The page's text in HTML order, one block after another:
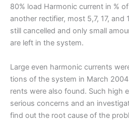
80% load Harmonic current in %
another rectifier, most 5,7, 17, and
still cancelled and only small
are left in the system.
Large even harmonic currents
tions of the system in March
rents were also found. Such high
serious concerns and an
find out the root cause of the